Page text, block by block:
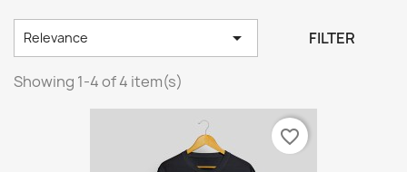
Relevance  FILTER
Showing 1-4 of 4 item(s)
favorite_border